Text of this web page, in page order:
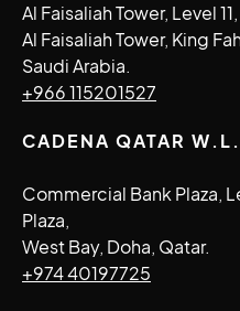
Al Faisaliah Tower, Level 11,
Al Faisaliah Tower, King
Saudi Arabia.
+966 115201527
CADENA QATAR
Commercial Bank Plaza,
Plaza,
West Bay, Doha, Qatar.
+974 40197725